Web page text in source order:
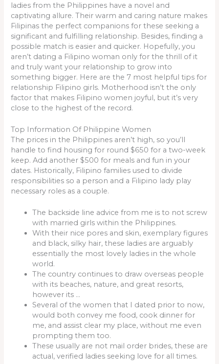
ladies from the Philippines have a novel and
captivating allure. Their warm and caring nature makes
Filipinas the perfect companions for these seeking a
significant and fulfilling relationship. Besides, finding a
possible match is easier and quicker. Hopefully, you
aren’t dating a Filipino woman only for the thrill of it
and truly want your relationship to grow into
something bigger. Here are the 7 most helpful tips for
relationship Filipino girls. Motherhood isn’t the only
factor that makes Filipino women joyful, but it’s very
close to the highest of the record.
Top Information Of Philippine Women
The prices in the Philippines aren’t high, so you’ll
handle to find housing for round $650 for a two-week
keep. Add another $500 for meals and fun in your
dates. Historically, Filipino families used to divide
responsibilities so a person and a Filipino lady play
necessary roles as a couple.
The backside line advice from me is to not screw
with married girls within the Philippines.
With their nice pores and skin, exemplary figures
and black, silky hair, these ladies are arguably
essentially the most lovely ladies in the whole
world.
The country continues to draw overseas people
with its beaches, nature, and great resorts,
however its …
Several of the women that I dated prior to now,
would both convey me food, cook dinner for
me, and assist clear my place, without me even
prompting them too.
These usually are not mail order brides, these are
actual, verified ladies seeking love for all times.